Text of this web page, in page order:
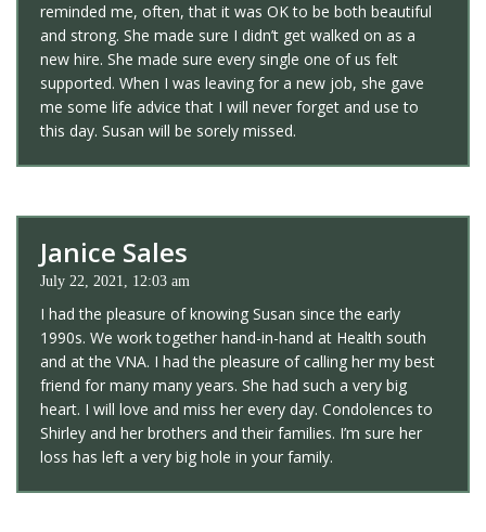
reminded me, often, that it was OK to be both beautiful
and strong. She made sure I didn’t get walked on as a
new hire. She made sure every single one of us felt
supported. When I was leaving for a new job, she gave
me some life advice that I will never forget and use to
this day. Susan will be sorely missed.
Janice Sales
July 22, 2021, 12:03 am
I had the pleasure of knowing Susan since the early
1990s. We work together hand-in-hand at Health south
and at the VNA. I had the pleasure of calling her my best
friend for many many years. She had such a very big
heart. I will love and miss her every day. Condolences to
Shirley and her brothers and their families. I’m sure her
loss has left a very big hole in your family.